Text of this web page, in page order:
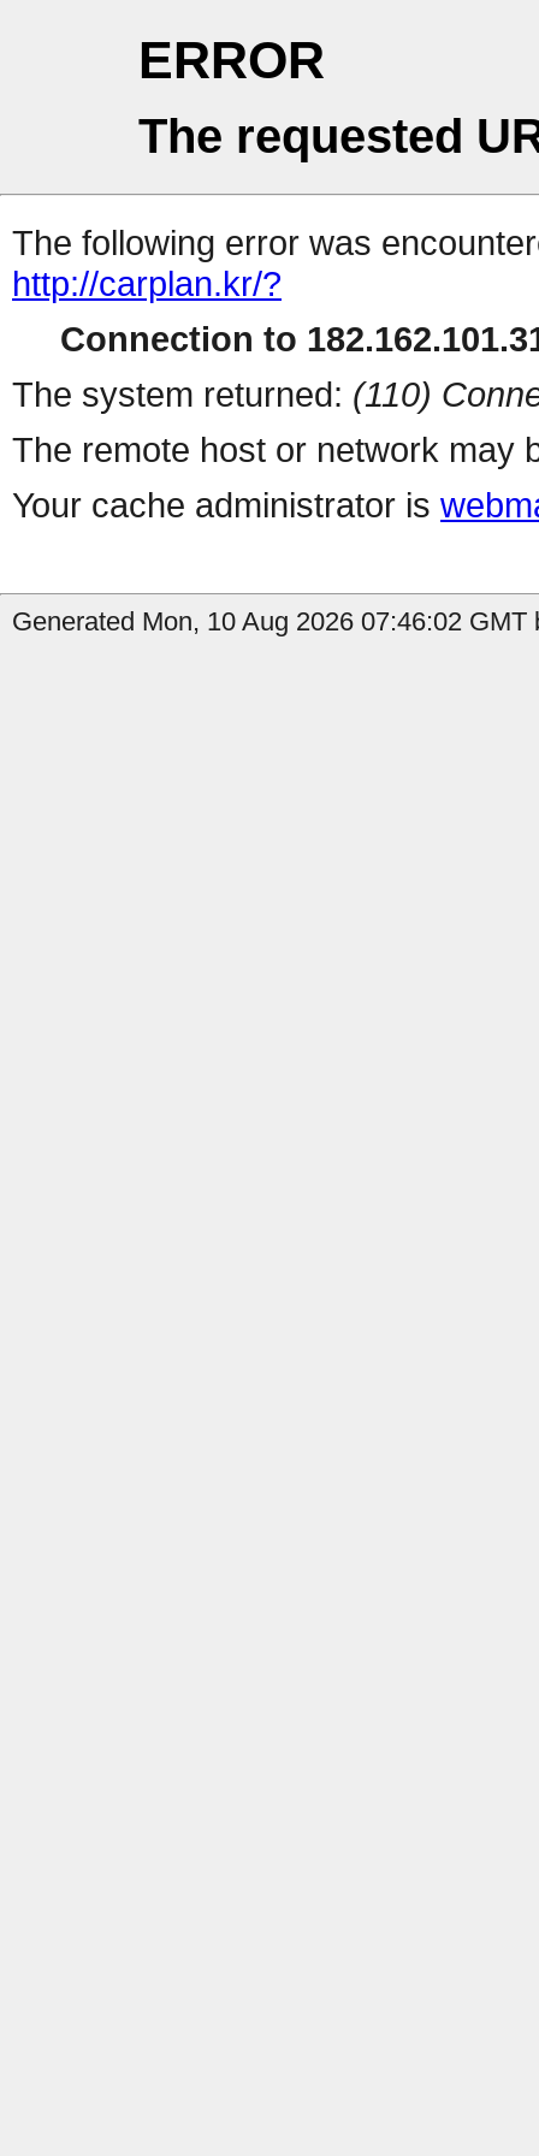
ERROR
The requested
The following error was
http://carplan.kr/?
Connection to
The system returned: (110)
The remote host or network may
Your cache administrator is
Generated Mon, 10 Aug 2026 07:46:02